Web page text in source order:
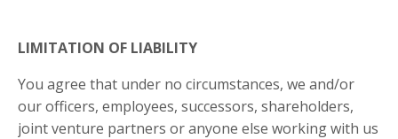
LIMITATION OF LIABILITY
You agree that under no circumstances, we and/or
our officers, employees, successors, shareholders,
joint venture partners or anyone else working with us